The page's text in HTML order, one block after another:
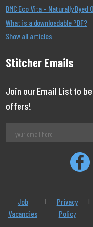
DMC Eco Vita – Naturally Dyed
What is a downloadable PDF?
Show all articles
Stitcher Emails
Join our Email List to
offers!
Job
Vacancies
|
Privacy
Policy
|